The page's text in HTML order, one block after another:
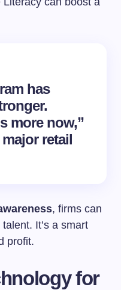
has
more now,”
retail
, firms can
It’s a smart
profit.
for